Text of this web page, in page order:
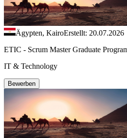
Ägypten, KairoErstellt: 20.07.2026
ETIC - Scrum Master Graduate
IT & Technology
Bewerben